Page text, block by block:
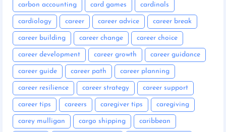
carbon accounting card games cardinals
cardiology career career advice career break
career building career change career choice
career development career growth career guidance
career guide career path career planning
career resilience career strategy career support
career tips careers caregiver tips caregiving
carey mulligan cargo shipping caribbean